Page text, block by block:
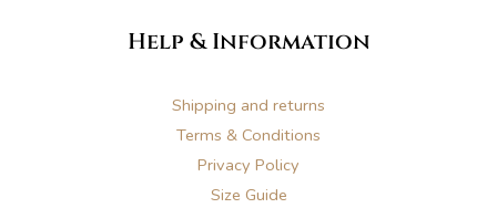
g
o e
s
Help & Information
Shipping and returns
Terms & Conditions
Privacy Policy
Size Guide